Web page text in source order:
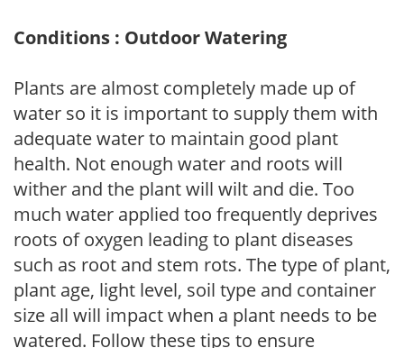
Conditions : Outdoor Watering
Plants are almost completely made up of
water so it is important to supply them with
adequate water to maintain good plant
health. Not enough water and roots will
wither and the plant will wilt and die. Too
much water applied too frequently deprives
roots of oxygen leading to plant diseases
such as root and stem rots. The type of plant,
plant age, light level, soil type and container
size all will impact when a plant needs to be
watered. Follow these tips to ensure